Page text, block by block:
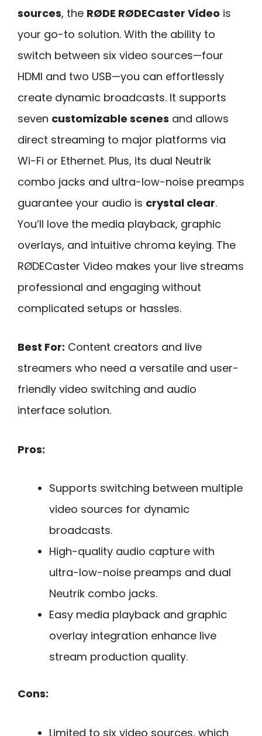
sources, the RØDE RØDECaster Video is
your go-to solution. With the ability to
switch between six video sources—four
HDMI and two USB—you can effortlessly
create dynamic broadcasts. It supports
seven customizable scenes and allows
direct streaming to major platforms via
Wi-Fi or Ethernet. Plus, its dual Neutrik
combo jacks and ultra-low-noise preamps
guarantee your audio is crystal clear.
You’ll love the media playback, graphic
overlays, and intuitive chroma keying. The
RØDECaster Video makes your live streams
professional and engaging without
complicated setups or hassles.
Best For: Content creators and live
streamers who need a versatile and user-
friendly video switching and audio
interface solution.
Pros:
Supports switching between multiple
video sources for dynamic
broadcasts.
High-quality audio capture with
ultra-low-noise preamps and dual
Neutrik combo jacks.
Easy media playback and graphic
overlay integration enhance live
stream production quality.
Cons:
Limited to six video sources, which